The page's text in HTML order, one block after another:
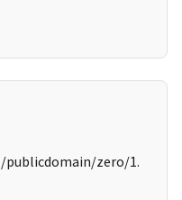
zero/1.